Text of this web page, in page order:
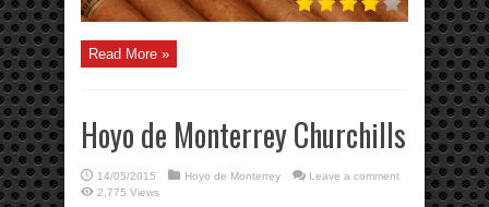
Read More »
Hoyo de Monterrey Churchills
14/05/2015 Hoyo de Monterrey
Leave a comment
2,775 Views